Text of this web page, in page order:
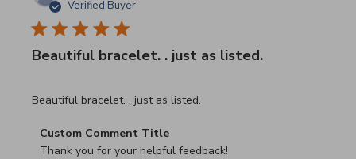
Verified Buyer
Beautiful bracelet. . just as listed.
Beautiful bracelet. . just as listed.
read more about review content
Comments by Store Owner on Review by Custom
Custom Comment Title
Thank you for your helpful feedback!